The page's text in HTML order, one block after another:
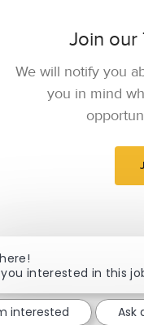
Join our
We will notify you
you in mind
interested in this
interested Ask